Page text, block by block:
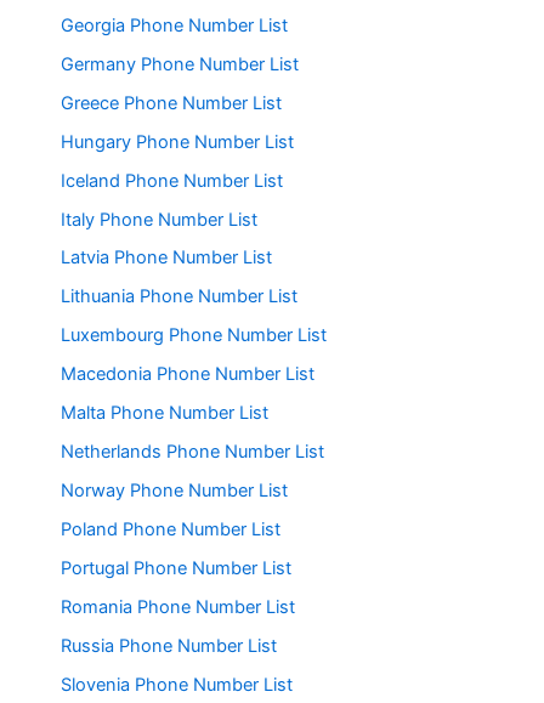
Georgia Phone Number List
Germany Phone Number List
Greece Phone Number List
Hungary Phone Number List
Iceland Phone Number List
Italy Phone Number List
Latvia Phone Number List
Lithuania Phone Number List
Luxembourg Phone Number List
Macedonia Phone Number List
Malta Phone Number List
Netherlands Phone Number List
Norway Phone Number List
Poland Phone Number List
Portugal Phone Number List
Romania Phone Number List
Russia Phone Number List
Slovenia Phone Number List